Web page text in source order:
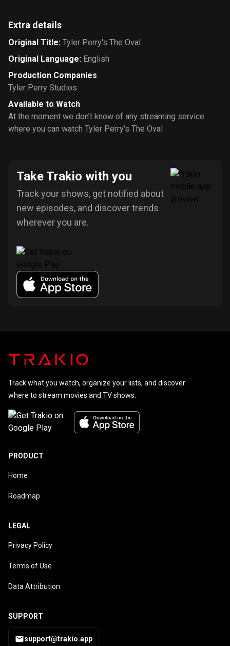
Extra details
Original Title: Tyler Perry's The Oval
Original Language: English
Production Companies
Tyler Perry Studios
Available to Watch
At the moment we don’t know of any streaming service
where you can watch Tyler Perry's The Oval
Take Trakio with you
Track your shows, get notified about
new episodes, and discover trends
wherever you are.
Track what you watch, organize your lists, and discover
where to stream movies and TV shows.
PRODUCT
Home
Roadmap
LEGAL
Privacy Policy
Terms of Use
Data Attribution
SUPPORT
support@trakio.app